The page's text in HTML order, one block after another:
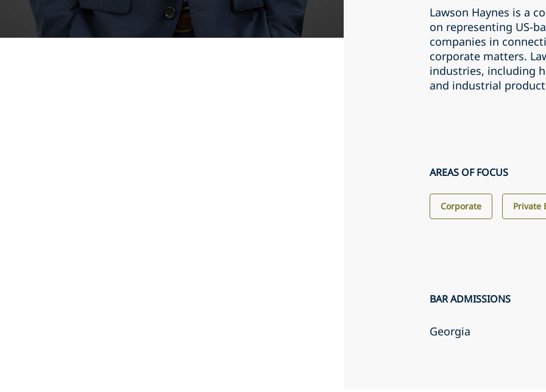
Lawson Haynes is a
on representing US-
companies in
corporate matters.
industries, including
and industrial
AREAS OF FOCUS
Corporate Private
BAR ADMISSIONS
Georgia